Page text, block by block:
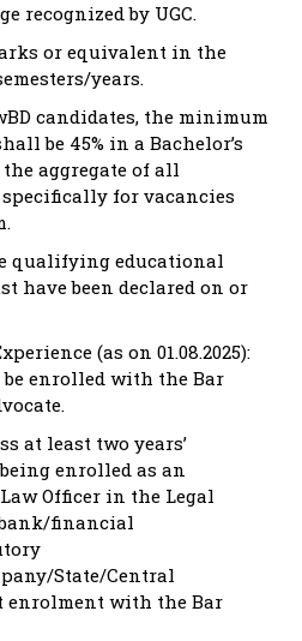
recognized by UGC.
or equivalent in the
years.
candidates, the minimum
be 45% in a Bachelor’s
aggregate of all
specifically for vacancies
qualifying educational
have been declared on or
(as on 01.08.2025):
be enrolled with the Bar
at least two years’
enrolled as an
Officer in the Legal
financial
State/Central
enrolment with the Bar